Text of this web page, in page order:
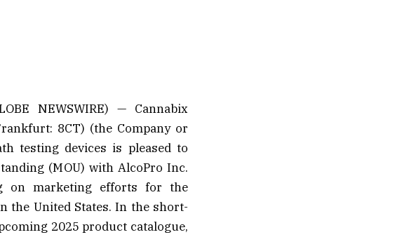
NEWSWIRE) — Cannabix
8CT) (the Company or
testing devices is pleased to
(MOU) with AlcoPro Inc.
on marketing efforts for the
the United States. In the short-
2025 product catalogue,